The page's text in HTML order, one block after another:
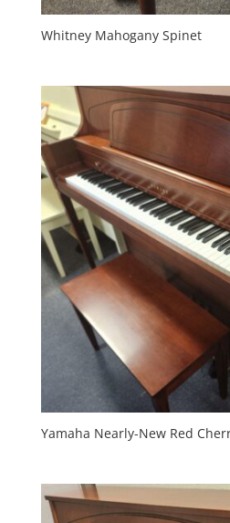
Whitney Mahogany Spinet
Yamaha Nearly-New Red